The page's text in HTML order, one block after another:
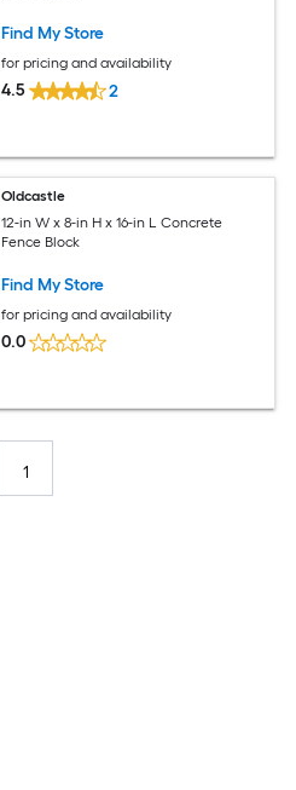
Find My Store
for pricing and availability
4.5 2
Oldcastle
12-in W x 8-in H x 16-in L Concrete
Fence Block
Find My Store
for pricing and availability
0.0
1